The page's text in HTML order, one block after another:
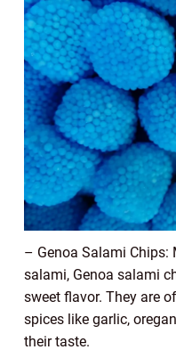
– Genoa Salami
salami, Genoa salami
sweet flavor. They are
spices like garlic,
their taste.